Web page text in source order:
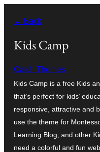
content
← Back
Kids Camp
Catch Themes
Kids Camp is a free Kids
that’s perfect for kids’
responsive, attractive and
use the theme for
Learning Blog, and other
need a colorful and fun